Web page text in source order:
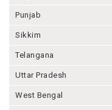
Punjab
Sikkim
Telangana
Uttar Pradesh
West Bengal